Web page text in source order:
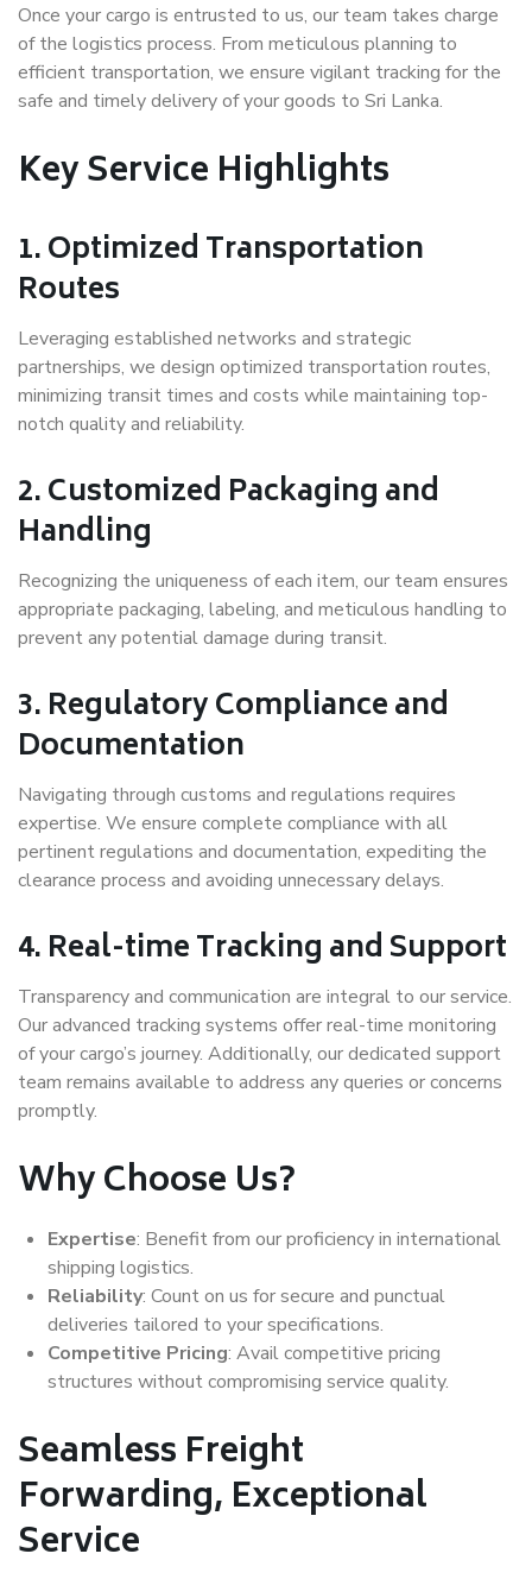
Once your cargo is entrusted to us, our team takes charge
of the logistics process. From meticulous planning to
efficient transportation, we ensure vigilant tracking for the
safe and timely delivery of your goods to Sri Lanka.
Key Service Highlights
1. Optimized Transportation
Routes
Leveraging established networks and strategic
partnerships, we design optimized transportation routes,
minimizing transit times and costs while maintaining top-
notch quality and reliability.
2. Customized Packaging and
Handling
Recognizing the uniqueness of each item, our team ensures
appropriate packaging, labeling, and meticulous handling to
prevent any potential damage during transit.
3. Regulatory Compliance and
Documentation
Navigating through customs and regulations requires
expertise. We ensure complete compliance with all
pertinent regulations and documentation, expediting the
clearance process and avoiding unnecessary delays.
4. Real-time Tracking and Support
Transparency and communication are integral to our service.
Our advanced tracking systems offer real-time monitoring
of your cargo’s journey. Additionally, our dedicated support
team remains available to address any queries or concerns
promptly.
Why Choose Us?
Expertise: Benefit from our proficiency in international
shipping logistics.
Reliability: Count on us for secure and punctual
deliveries tailored to your specifications.
Competitive Pricing: Avail competitive pricing
structures without compromising service quality.
Seamless Freight
Forwarding, Exceptional
Service